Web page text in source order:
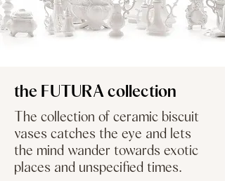
the FUTURA collection
The collection of ceramic biscuit
vases catches the eye and lets
the mind wander towards exotic
places and unspecified times.